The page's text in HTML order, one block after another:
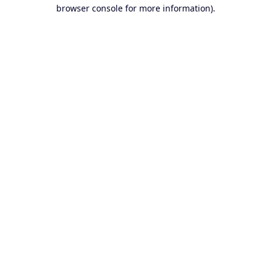
browser console for more information).